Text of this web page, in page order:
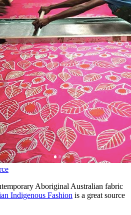
Aboriginal Australian fabric
Indigenous Fashion is a great source